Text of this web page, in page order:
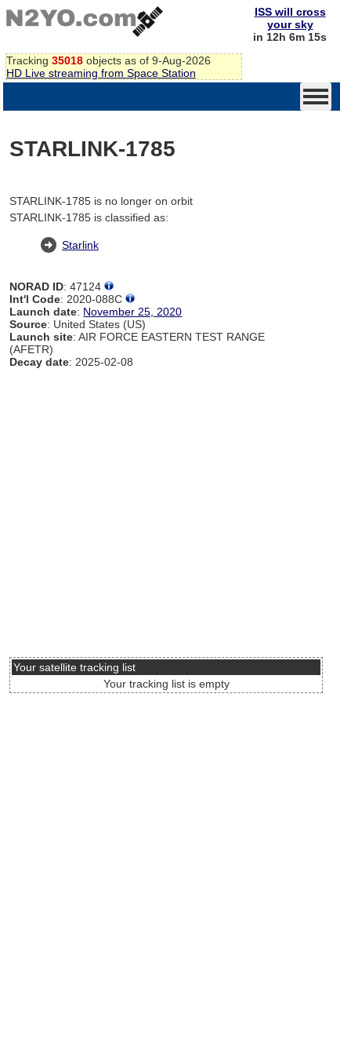
Tracking 35018 objects as of 9-Aug-2026
HD Live streaming from Space Station
ISS will cross
your sky
in 12h 6m 15s
STARLINK-1785
STARLINK-1785 is no longer on orbit
STARLINK-1785 is classified as:
Starlink
NORAD ID: 47124
Int'l Code: 2020-088C
Launch date: November 25, 2020
Source: United States (US)
Launch site: AIR FORCE EASTERN TEST RANGE
(AFETR)
Decay date: 2025-02-08
Your satellite tracking list
Your tracking list is empty